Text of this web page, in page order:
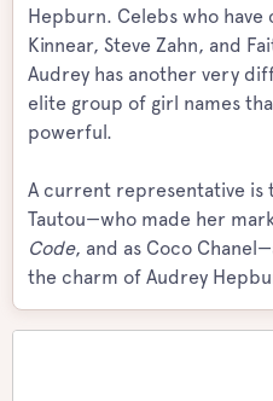
Hepburn. Celebs who have
Kinnear, Steve Zahn, and
Audrey has another very
elite group of girl names
powerful.
A current representative is
Tautou—who made her
Code, and as Coco
the charm of Audrey